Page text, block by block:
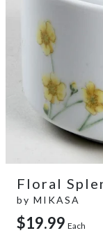
Floral
by MIKASA
$19.99 Each